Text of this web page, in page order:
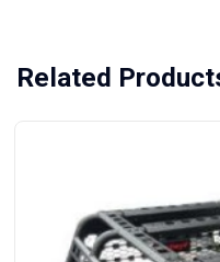
Related